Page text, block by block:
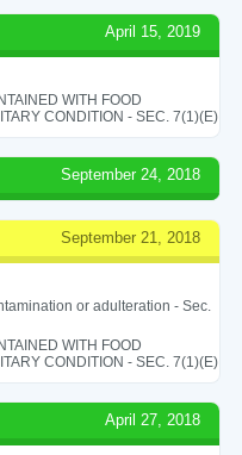
April 15, 2019
WITH FOOD
CONDITION - SEC. 7(1)(E)
September 24, 2018
September 21, 2018
or adulteration - Sec.
WITH FOOD
CONDITION - SEC. 7(1)(E)
April 27, 2018